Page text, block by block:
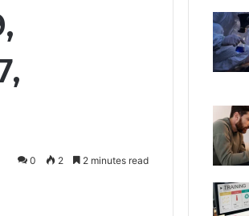
0 2 2 minutes read